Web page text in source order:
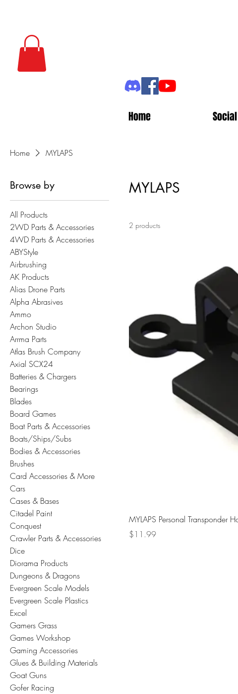
Home
Home MYLAPS
Browse by
All Products
2WD Parts & Accessories
4WD Parts & Accessories
ABYStyle
Airbrushing
AK Products
Alias Drone Parts
Alpha Abrasives
Ammo
Archon Studio
Arrma Parts
Atlas Brush Company
Axial SCX24
Batteries & Chargers
Bearings
Blades
Board Games
Boat Parts & Accessories
Boats/Ships/Subs
Bodies & Accessories
Brushes
Card Accessories & More
Cars
Cases & Bases
Citadel Paint
Conquest
Crawler Parts & Accessories
Dice
Diorama Products
Dungeons & Dragons
Evergreen Scale Models
Evergreen Scale Plastics
Excel
Gamers Grass
Games Workshop
Gaming Accessories
Glues & Building Materials
Goat Guns
Gofer Racing
MYLAPS
2 products
MYLAPS Personal Transponder
Price
$11.99